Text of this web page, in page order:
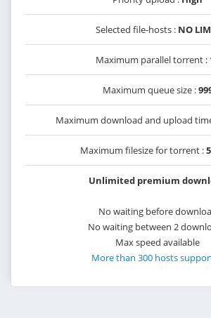
Selected file-hosts : NO
Maximum parallel torrent :
Maximum queue size :
Maximum download and upload
Maximum filesize for torrent :
Unlimited premium
No waiting before
No waiting between 2
Max speed available
More than 300 hosts